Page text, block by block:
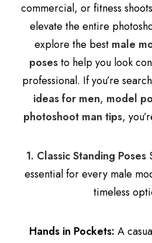
commercial, or fitness
elevate the entire
explore the best male
posesto help you look
professional. If you’re
ideas for men, model
photoshoot man tips,
1. Classic Standing Poses
essential for every male
timeless
Hands in Pockets: A